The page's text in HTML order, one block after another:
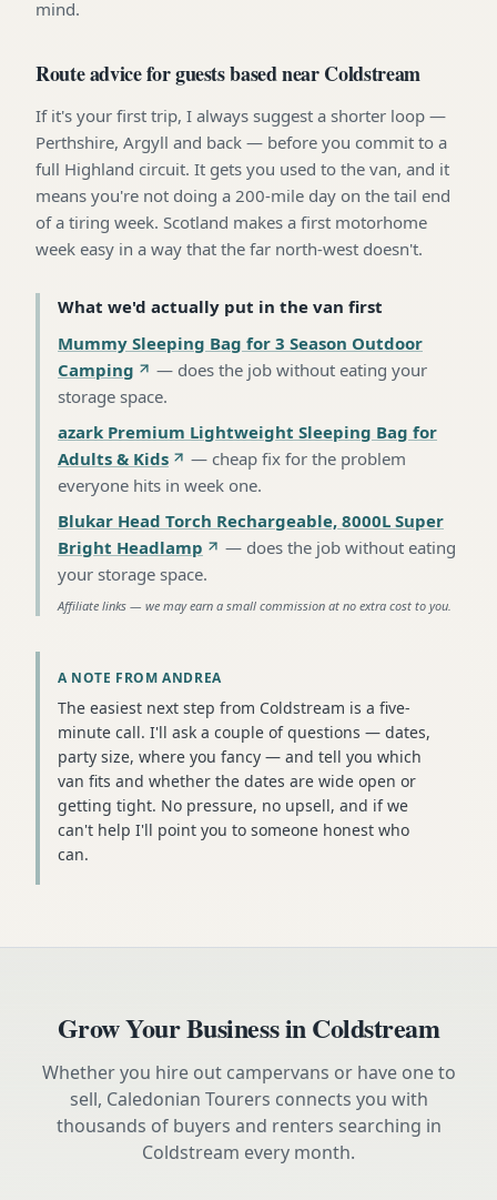
mind.
Route advice for guests based near Coldstream
If it's your first trip, I always suggest a shorter loop —
Perthshire, Argyll and back — before you commit to a
full Highland circuit. It gets you used to the van, and it
means you're not doing a 200-mile day on the tail end
of a tiring week. Scotland makes a first motorhome
week easy in a way that the far north-west doesn't.
What we'd actually put in the van first
Mummy Sleeping Bag for 3 Season Outdoor
Camping
— does the job without eating your
storage space.
azark Premium Lightweight Sleeping Bag for
Adults & Kids
— cheap fix for the problem
everyone hits in week one.
Blukar Head Torch Rechargeable, 8000L Super
Bright Headlamp
— does the job without eating
your storage space.
Affiliate links — we may earn a small commission at no extra cost to you.
A NOTE FROM ANDREA
The easiest next step from Coldstream is a five-
minute call. I'll ask a couple of questions — dates,
party size, where you fancy — and tell you which
van fits and whether the dates are wide open or
getting tight. No pressure, no upsell, and if we
can't help I'll point you to someone honest who
can.
Grow Your Business inColdstream
Whether you hire out campervans or have one to
sell, Caledonian Tourers connects you with
thousands of buyers and renters searching in
Coldstream every month.